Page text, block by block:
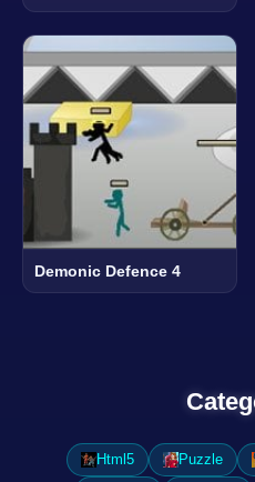
Demonic Defence 4
Html5 Puzzle